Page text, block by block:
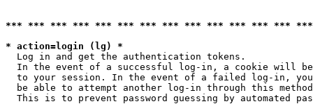
*** *** *** *** *** *** *** *** *** *** *** *** ***
* action=login (lg) *
  Log in and get the authentication tokens.
In the event of a successful log-in, a cookie will
to your session. In the event of a failed log-in,
be able to attempt another log-in through this
This is to prevent password guessing by automated